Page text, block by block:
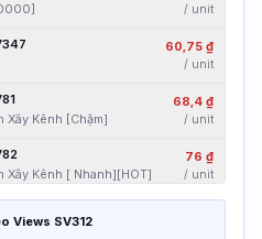
/ unit
60,75 ₫
/ unit
Xây Kênh [Chậm]
68,4 ₫
/ unit
Xây Kênh [ Nhanh][HOT]
76 ₫
/ unit
Views SV312